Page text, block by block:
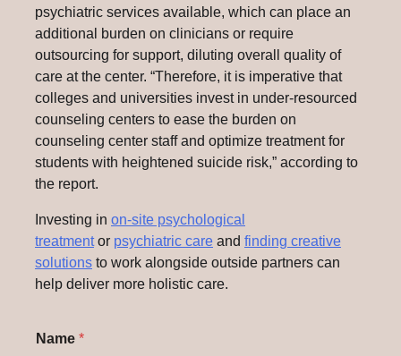
psychiatric services available, which can place an
additional burden on clinicians or require
outsourcing for support, diluting overall quality of
care at the center. “Therefore, it is imperative that
colleges and universities invest in under-resourced
counseling centers to ease the burden on
counseling center staff and optimize treatment for
students with heightened suicide risk,” according to
the report.
Investing in on-site psychological
treatmentor psychiatric care and finding creative
solutions to work alongside outside partners can
help deliver more holistic care.
Name *